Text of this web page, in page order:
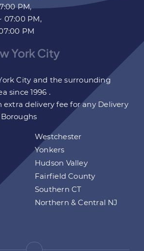
PM,
07:00 PM,
PM
York City
City and the surrounding
since 1996 .
extra delivery fee for any Delivery
Westchester
Yonkers
Hudson Valley
Fairfield County
Southern CT
Northern & Central NJ